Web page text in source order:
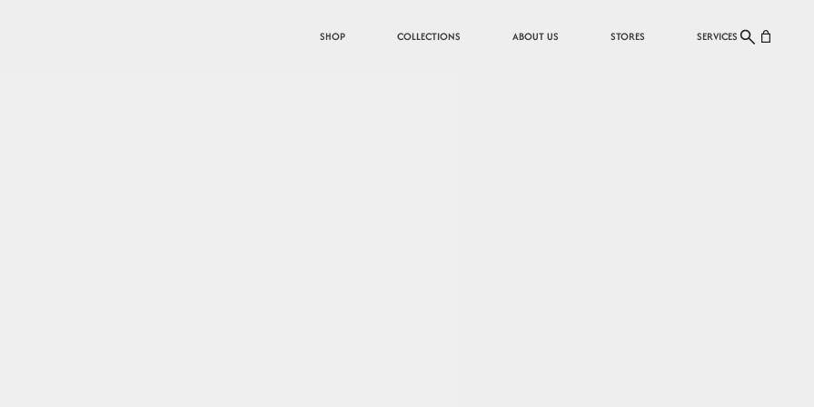
SHOP COLLECTIONS ABOUT US STORES SERVICES Cart